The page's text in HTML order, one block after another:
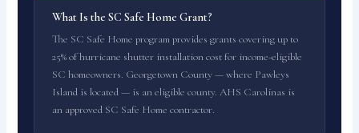
What Is the SC Safe Home Grant?
The SC Safe Home program provides grants covering up to
25% of hurricane shutter installation cost for income-eligible
SC homeowners. Georgetown County — where Pawleys
Island is located — is an eligible county. AHS Carolinas is
an approved SC Safe Home contractor.